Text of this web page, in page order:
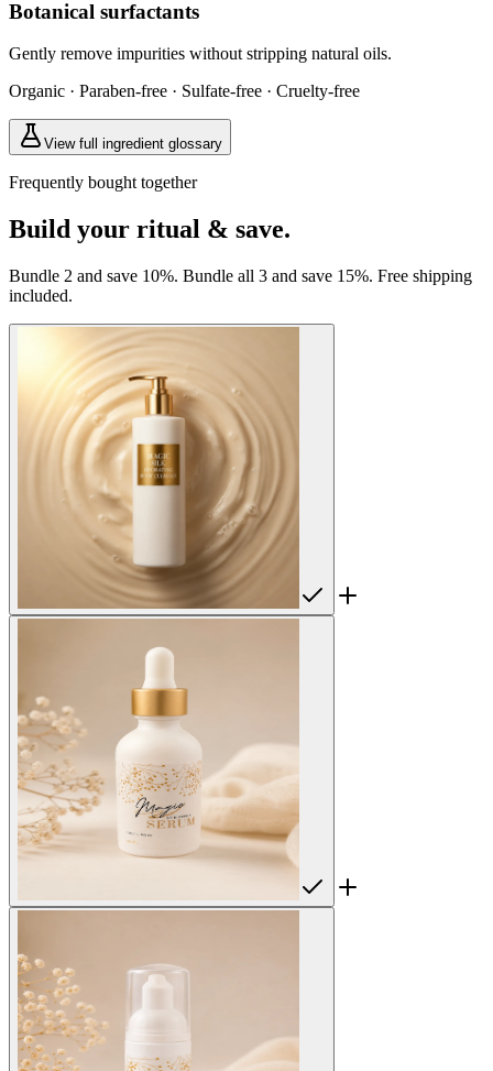
Botanical surfactants
Gently remove impurities without stripping natural oils.
Organic · Paraben-free · Sulfate-free · Cruelty-free
View full ingredient glossary
Frequently bought together
Build your ritual & save.
Bundle 2 and save 10%. Bundle all 3 and save 15%. Free shipping
included.